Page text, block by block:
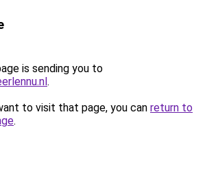
is sending you to
.
to visit that page, you can return to
.